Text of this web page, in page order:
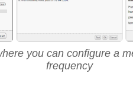
you can configure a
frequency